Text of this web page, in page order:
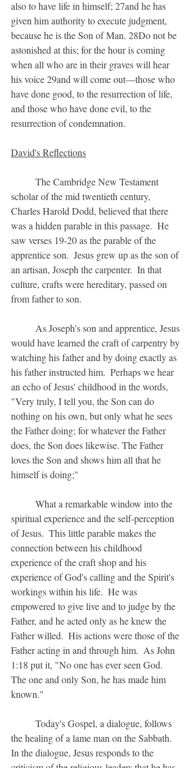
also to have life in himself; 27and he has
given him authority to execute judgment,
because he is the Son of Man. 28Do not be
astonished at this; for the hour is coming
when all who are in their graves will hear
his voice 29and will come out—those who
have done good, to the resurrection of life,
and those who have done evil, to the
resurrection of condemnation.
David's Reflections
scholar of the mid twentieth century,
Charles Harold Dodd, believed that there
was a hidden parable in this passage.  He
saw verses 19-20 as the parable of the
apprentice son.  Jesus grew up as the son of
an artisan, Joseph the carpenter.  In that
culture, crafts were hereditary, passed on
from father to son.
would have learned the craft of carpentry by
watching his father and by doing exactly as
his father instructed him.  Perhaps we hear
an echo of Jesus' childhood in the words,
"Very truly, I tell you, the Son can do
nothing on his own, but only what he sees
the Father doing; for whatever the Father
does, the Son does likewise. The Father
loves the Son and shows him all that he
himself is doing;"
spiritual experience and the self-perception
of Jesus.  This little parable makes the
connection between his childhood
experience of the craft shop and his
experience of God's calling and the Spirit's
workings within his life.  He was
empowered to give live and to judge by the
Father, and he acted only as he knew the
Father willed.  His actions were those of the
Father acting in and through him.  As John
1:18 put it, "No one has ever seen God.
The one and only Son, he has made him
known."
the healing of a lame man on the Sabbath.
In the dialogue, Jesus responds to the